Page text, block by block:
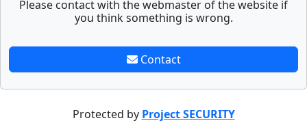
Please contact with the webmaster of the website if
you think something is wrong.
Contact
Protected by Project SECURITY